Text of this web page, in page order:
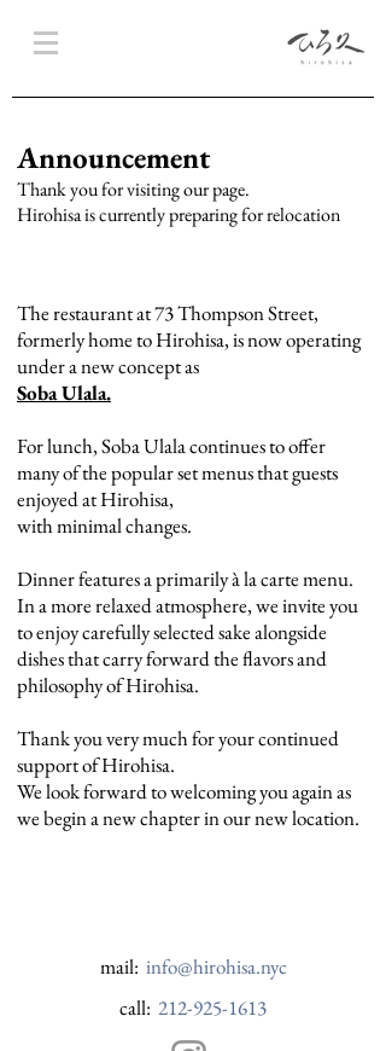
Announcement
Thank you for visiting our page.
Hirohisa is currently preparing for relocation
The restaurant at 73 Thompson Street,
formerly home to Hirohisa, is now operating
under a new concept as
Soba Ulala.
For lunch, Soba Ulala continues to offer
many of the popular set menus that guests
enjoyed at Hirohisa,
with minimal changes.
Dinner features a primarily à la carte menu.
In a more relaxed atmosphere, we invite you
to enjoy carefully selected sake alongside
dishes that carry forward the flavors and
philosophy of Hirohisa.
Thank you very much for your continued
support of Hirohisa.
We look forward to welcoming you again as
we begin a new chapter in our new location.
mail: info@hirohisa.nyc
call: 212-925-1613